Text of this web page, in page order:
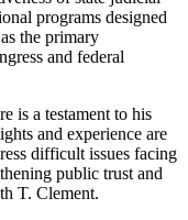
programs designed
the primary
and federal
is a testament to his
and experience are
difficult issues facing
public trust and
T. Clement.